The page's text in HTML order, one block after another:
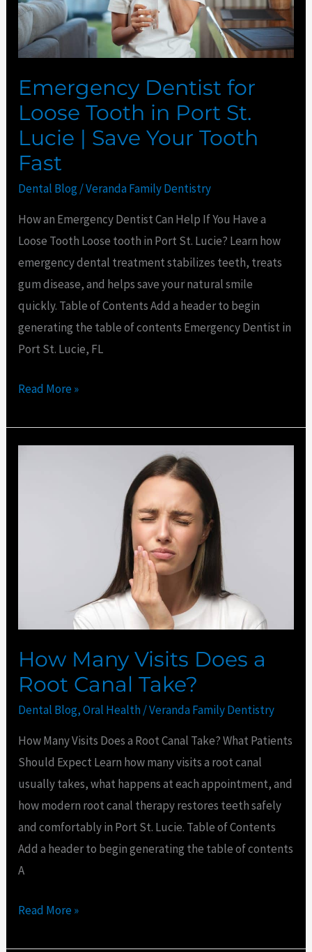
Emergency Dentist for
Loose Tooth in Port St.
Lucie | Save Your Tooth
Fast
Dental Blog/Veranda Family Dentistry
How an Emergency Dentist Can Help If You Have a
Loose Tooth Loose tooth in Port St. Lucie? Learn how
emergency dental treatment stabilizes teeth, treats
gum disease, and helps save your natural smile
quickly. Table of Contents Add a header to begin
generating the table of contents Emergency Dentist in
Port St. Lucie, FL
Port
St.
Lucie
|
Save
Your
Tooth
Fast
Read More »
How Many Visits Does a
Root Canal Take?
Dental Blog,Oral Health/Veranda Family Dentistry
How Many Visits Does a Root Canal Take? What Patients
Should Expect Learn how many visits a root canal
usually takes, what happens at each appointment, and
how modern root canal therapy restores teeth safely
and comfortably in Port St. Lucie. Table of Contents
Add a header to begin generating the table of contents
A
Read More »